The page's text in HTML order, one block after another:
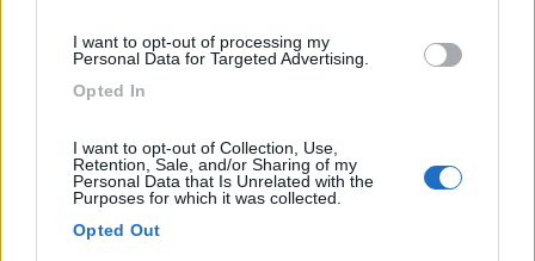
I want to opt-out of processing my
Personal Data for Targeted Advertising.
Opted In
I want to opt-out of Collection, Use,
Retention, Sale, and/or Sharing of my
Personal Data that Is Unrelated with the
Purposes for which it was collected.
Opted Out
8 Vallecrosia al Mare(IM)